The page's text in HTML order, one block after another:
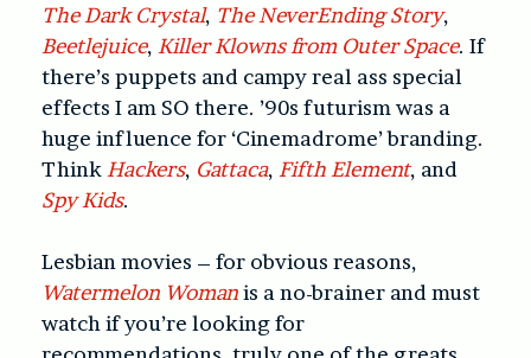
The Dark Crystal, The NeverEnding Story,
Beetlejuice, Killer Klowns from Outer Space. If
there’s puppets and campy real ass special
effects I am SO there. ’90s futurism was a
huge influence for ‘Cinemadrome’ branding.
Think Hackers, Gattaca, Fifth Element, and
Spy Kids.
Lesbian movies – for obvious reasons,
Watermelon Womanis a no-brainer and must
watch if you’re looking for